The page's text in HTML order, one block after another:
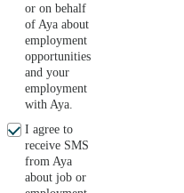
or on behalf
of Aya about
employment
opportunities
and your
employment
with Aya.
I agree to
receive SMS
from Aya
about job or